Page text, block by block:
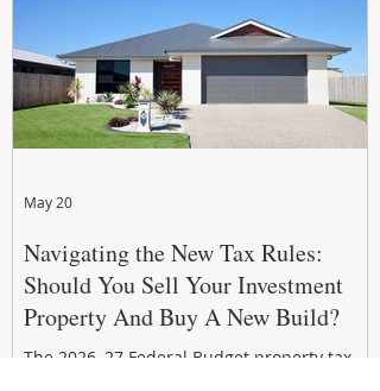
Navigating the New Tax Rules:
Should You Sell Your Investment
Property And Buy A New Build?
The 2026–27 Federal Budget property tax
May 20